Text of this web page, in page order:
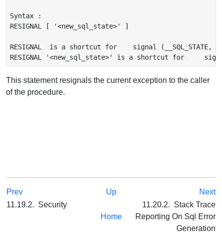
Syntax :
RESIGNAL [ '<new_sql_state>' ]
RESIGNAL  is a shortcut for    signal (__SQL_STATE,
This statement resignals the current exception to the caller
of the procedure.
Prev Up
Next
11.19.2. Security
Home
11.20.2. Stack Trace
Reporting On Sql Error
Generation